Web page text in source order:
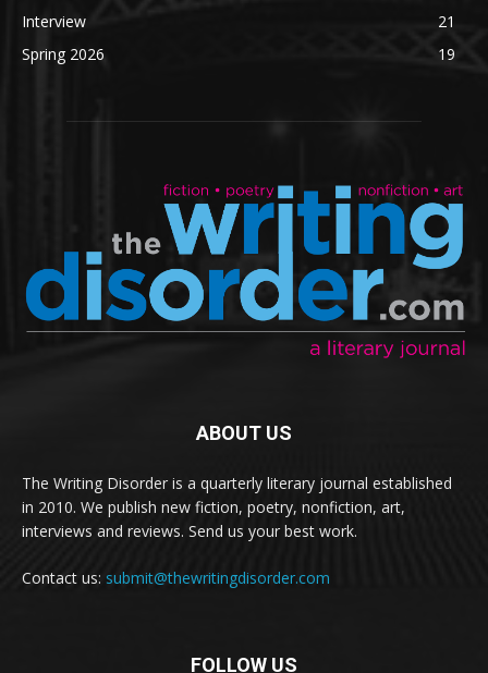
Interview
21
Spring 2026
19
ABOUT US
The Writing Disorder is a quarterly literary journal established
in 2010. We publish new fiction, poetry, nonfiction, art,
interviews and reviews. Send us your best work.
Contact us: submit@thewritingdisorder.com
FOLLOW US